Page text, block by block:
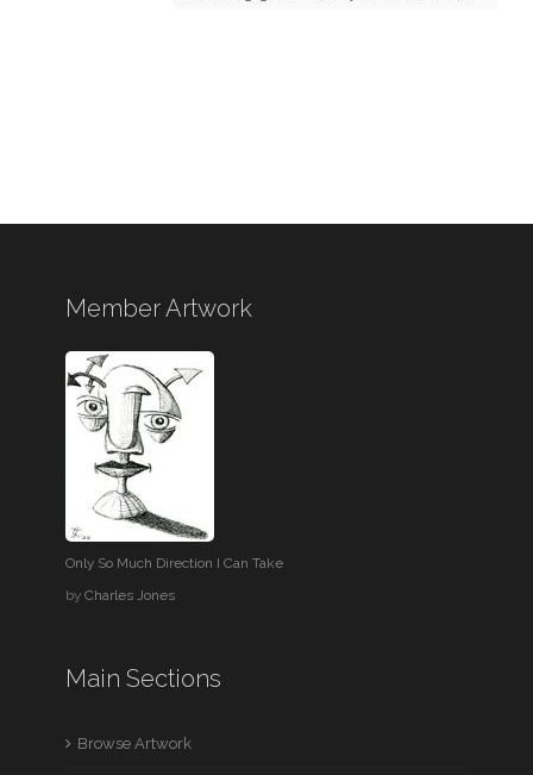
Member Artwork
Only So Much Direction I Can Take
byCharles Jones
Main Sections
Browse Artwork